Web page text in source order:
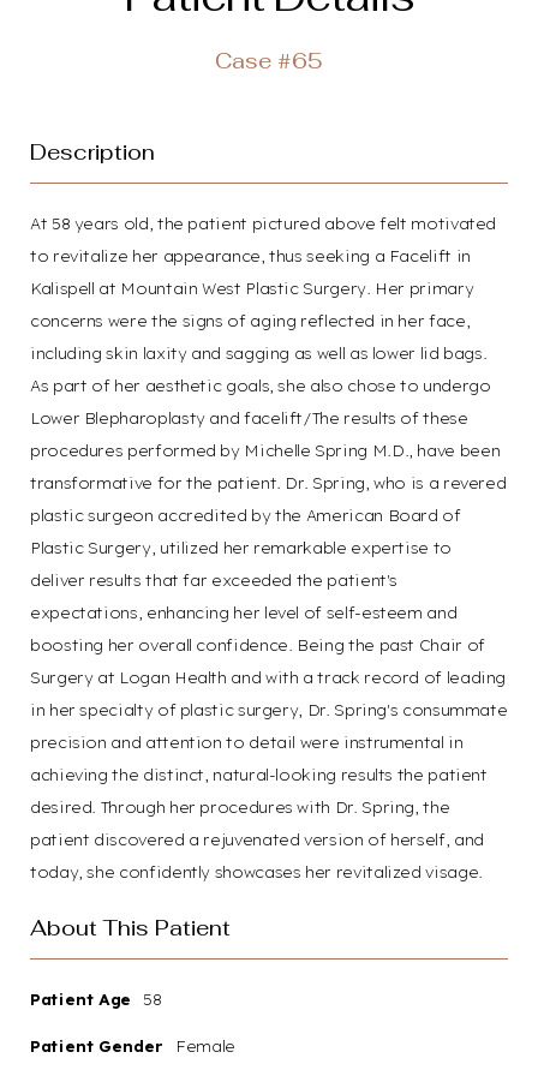
Case #65
Description
At 58 years old, the patient pictured above felt motivated
to revitalize her appearance, thus seeking a Facelift in
Kalispell at Mountain West Plastic Surgery. Her primary
concerns were the signs of aging reflected in her face,
including skin laxity and sagging as well as lower lid bags.
As part of her aesthetic goals, she also chose to undergo
Lower Blepharoplasty and facelift/The results of these
procedures performed by Michelle Spring M.D., have been
transformative for the patient. Dr. Spring, who is a revered
plastic surgeon accredited by the American Board of
Plastic Surgery, utilized her remarkable expertise to
deliver results that far exceeded the patient's
expectations, enhancing her level of self-esteem and
boosting her overall confidence. Being the past Chair of
Surgery at Logan Health and with a track record of leading
in her specialty of plastic surgery, Dr. Spring's consummate
precision and attention to detail were instrumental in
achieving the distinct, natural-looking results the patient
desired. Through her procedures with Dr. Spring, the
patient discovered a rejuvenated version of herself, and
today, she confidently showcases her revitalized visage.
About This Patient
Patient Age 58
Patient Gender Female
↔